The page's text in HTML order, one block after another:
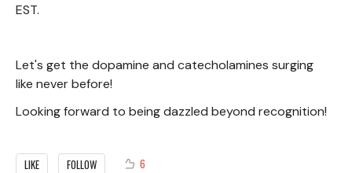
EST.
Let's get the dopamine and catecholamines surging
like never before!
Looking forward to being dazzled beyond recognition!
LIKE FOLLOW 6